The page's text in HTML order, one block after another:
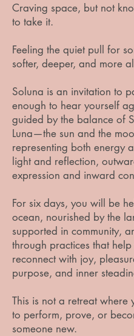
Craving space, but not
to take it.
Feeling the quiet pull for
softer, deeper, and more
Soluna is an invitation to
enough to hear yourself
guided by the balance of
Luna—the sun and the
representing both energy
light and reflection,
expression and inward
For six days, you will be
ocean, nourished by the
supported in community,
through practices that help
reconnect with joy,
purpose, and inner
This is not a retreat where
to perform, prove, or
someone new.